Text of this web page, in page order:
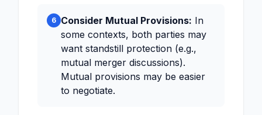
6 Consider Mutual Provisions: In
some contexts, both parties may
want standstill protection (e.g.,
mutual merger discussions).
Mutual provisions may be easier
to negotiate.